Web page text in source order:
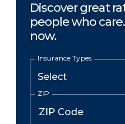
Discover great
people who
now.
Insurance Types
ZIP